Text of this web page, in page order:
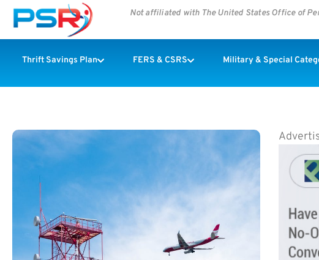
Not affiliated with The United States Office of
Thrift Savings Plan FERS & CSRS Military & Special